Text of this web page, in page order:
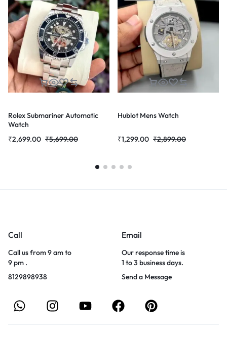
Rolex Submariner Automatic
Watch
₹2,699.00 ₹5,699.00
Hublot Mens Watch
₹1,299.00 ₹2,899.00
Call
Call us from 9 am to
9 pm .
8129898938
Email
Our response time is
1 to 3 business days.
Send a Message